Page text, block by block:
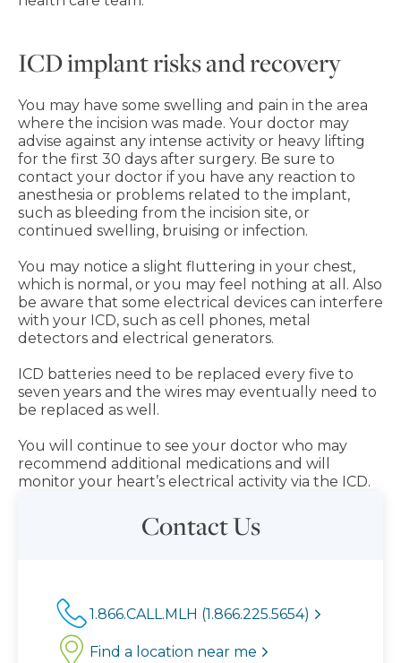
ICD implant risks and recovery
You may have some swelling and pain in the area
where the incision was made. Your doctor may
advise against any intense activity or heavy lifting
for the first 30 days after surgery. Be sure to
contact your doctor if you have any reaction to
anesthesia or problems related to the implant,
such as bleeding from the incision site, or
continued swelling, bruising or infection.
You may notice a slight fluttering in your chest,
which is normal, or you may feel nothing at all. Also
be aware that some electrical devices can interfere
with your ICD, such as cell phones, metal
detectors and electrical generators.
ICD batteries need to be replaced every five to
seven years and the wires may eventually need to
be replaced as well.
You will continue to see your doctor who may
recommend additional medications and will
monitor your heart’s electrical activity via the ICD.
Contact Us
1.866.CALL.MLH (1.866.225.5654)
Find a location near me